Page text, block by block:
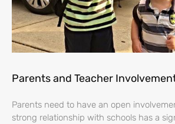
Parents and Teacher
Parents need to have an open
strong relationship with schools has a